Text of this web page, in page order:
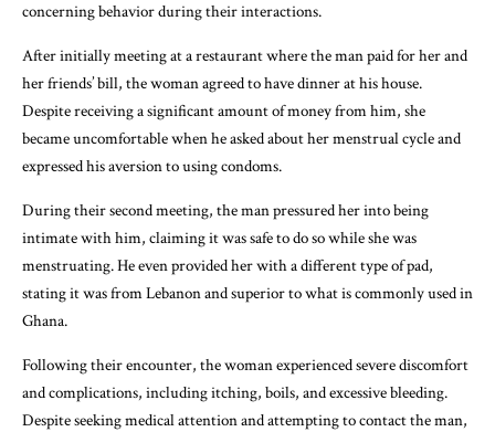
concerning behavior during their interactions.
After initially meeting at a restaurant where the man paid for her and
her friends’ bill, the woman agreed to have dinner at his house.
Despite receiving a significant amount of money from him, she
became uncomfortable when he asked about her menstrual cycle and
expressed his aversion to using condoms.
During their second meeting, the man pressured her into being
intimate with him, claiming it was safe to do so while she was
menstruating. He even provided her with a different type of pad,
stating it was from Lebanon and superior to what is commonly used in
Ghana.
Following their encounter, the woman experienced severe discomfort
and complications, including itching, boils, and excessive bleeding.
Despite seeking medical attention and attempting to contact the man,